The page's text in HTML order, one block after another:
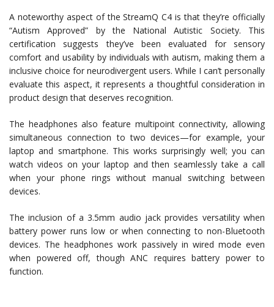
A noteworthy aspect of the StreamQ C4 is that they’re officially
“Autism Approved” by the National Autistic Society. This
certification suggests they’ve been evaluated for sensory
comfort and usability by individuals with autism, making them a
inclusive choice for neurodivergent users. While I can’t personally
evaluate this aspect, it represents a thoughtful consideration in
product design that deserves recognition.
The headphones also feature multipoint connectivity, allowing
simultaneous connection to two devices—for example, your
laptop and smartphone. This works surprisingly well; you can
watch videos on your laptop and then seamlessly take a call
when your phone rings without manual switching between
devices.
The inclusion of a 3.5mm audio jack provides versatility when
battery power runs low or when connecting to non-Bluetooth
devices. The headphones work passively in wired mode even
when powered off, though ANC requires battery power to
function.